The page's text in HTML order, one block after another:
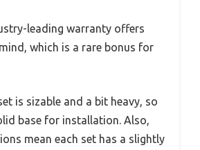
leading warranty offers
which is a rare bonus for
is sizable and a bit heavy, so
base for installation. Also,
mean each set has a slightly